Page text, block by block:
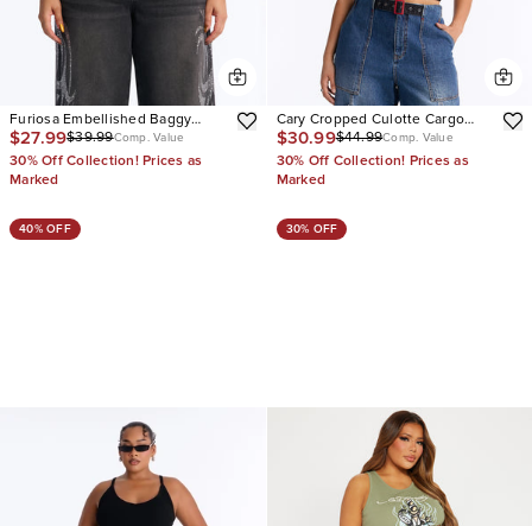
Furiosa Embellished Baggy
Wide Leg Jeans
$27.99$39.99Comp. Value
30% Off Collection! Prices as
Marked
Cary Cropped Culotte Cargo
Jeans
$30.99$44.99Comp. Value
30% Off Collection! Prices as
Marked
40% OFF 30% OFF